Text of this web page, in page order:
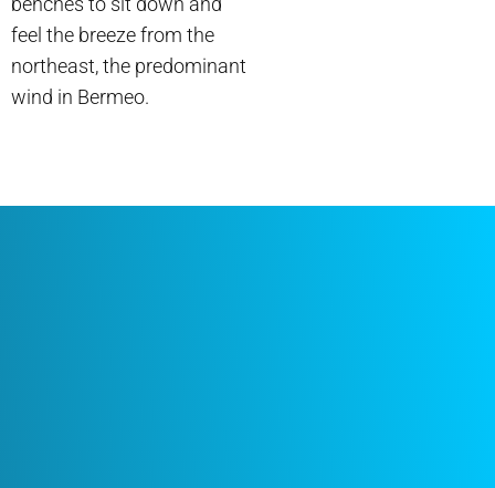
feel the breeze from the
northeast, the predominant
wind in Bermeo.